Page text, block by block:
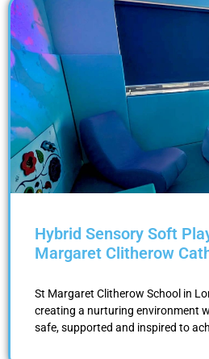
Hybrid Sensory Soft
Margaret Clitherow
St Margaret Clitherow School in
creating a nurturing environment
safe, supported and inspired to